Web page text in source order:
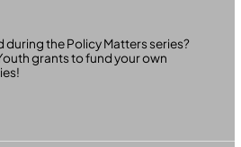
during the Policy Matters series?
grants to fund your own